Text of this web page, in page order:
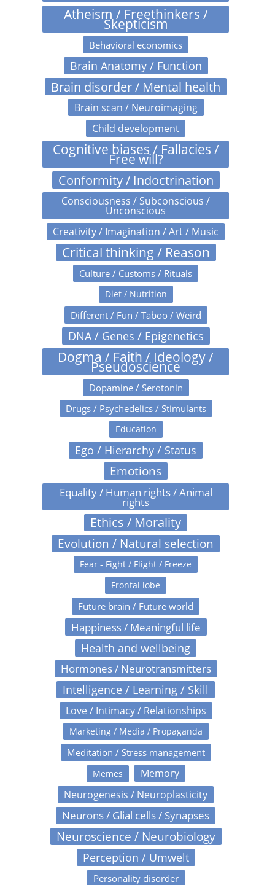
Atheism / Freethinkers /
Skepticism
Behavioral economics
Brain Anatomy / Function
Brain disorder / Mental health
Brain scan / Neuroimaging
Child development
Cognitive biases / Fallacies /
Free will?
Conformity / Indoctrination
Consciousness / Subconscious /
Unconscious
Creativity / Imagination / Art / Music
Critical thinking / Reason
Culture / Customs / Rituals
Diet / Nutrition
Different / Fun / Taboo / Weird
DNA / Genes / Epigenetics
Dogma / Faith / Ideology /
Pseudoscience
Dopamine / Serotonin
Drugs / Psychedelics / Stimulants
Education
Ego / Hierarchy / Status
Emotions
Equality / Human rights / Animal
rights
Ethics / Morality
Evolution / Natural selection
Fear - Fight / Flight / Freeze
Frontal lobe
Future brain / Future world
Happiness / Meaningful life
Health and wellbeing
Hormones / Neurotransmitters
Intelligence / Learning / Skill
Love / Intimacy / Relationships
Marketing / Media / Propaganda
Meditation / Stress management
Memes
Memory
Neurogenesis / Neuroplasticity
Neurons / Glial cells / Synapses
Neuroscience / Neurobiology
Perception / Umwelt
Personality disorder